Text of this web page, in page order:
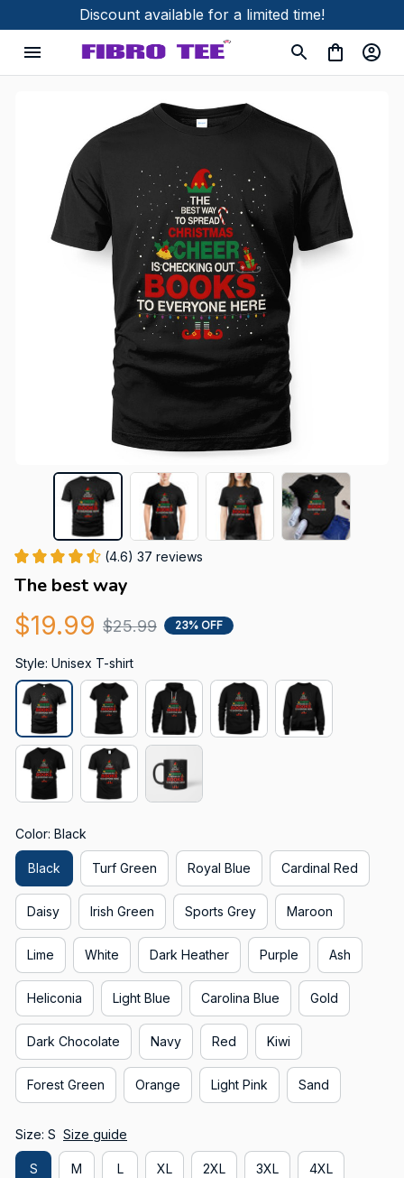
Discount available for a limited time!
(4.6) 37 reviews
The best way
$19.99 $25.99 23% OFF
Style: Unisex T-shirt
Color: Black
Black Turf Green Royal Blue Cardinal Red
Daisy Irish Green Sports Grey Maroon
Lime White Dark Heather Purple Ash
Heliconia Light Blue Carolina Blue Gold
Dark Chocolate Navy Red Kiwi
Forest Green Orange Light Pink Sand
Size: S Size guide
S M L XL 2XL 3XL 4XL